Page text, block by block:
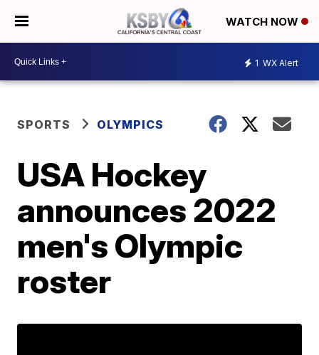
WATCH NOW
1 WX Alert
SPORTS OLYMPICS
USA Hockey
announces 2022
men's Olympic
roster